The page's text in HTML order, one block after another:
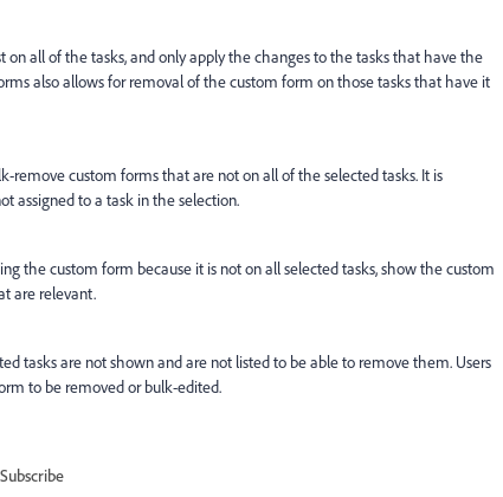
all of the tasks, and only apply the changes to the tasks that have the
also allows for removal of the custom form on those tasks that have it
custom forms that are not on all of the selected tasks. It is
assigned to a task in the selection.
the custom form because it is not on all selected tasks, show the custom
are relevant.
tasks are not shown and are not listed to be able to remove them. Users
to be removed or bulk-edited.
Subscribe